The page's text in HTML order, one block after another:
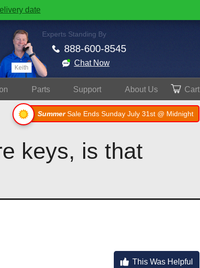
date
Keith
Experts Standing By
888-600-8545
Chat Now
Parts Support AboutUs Cart
SummerSale Ends Sunday July 31st @ Midnight
keys, is that
This Was Helpful